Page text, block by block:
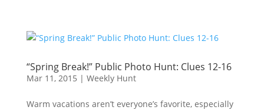
“Spring Break!” Public Photo Hunt: Clues 12-16
Mar 11, 2015 | Weekly Hunt
Warm vacations aren’t everyone’s favorite, especially